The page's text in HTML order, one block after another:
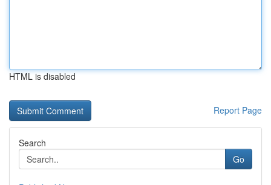
HTML is disabled
Report Page
Search
Go